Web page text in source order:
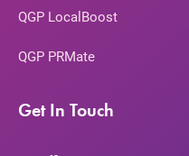
QGP LocalBoost
QGP PRMate
Get In Touch